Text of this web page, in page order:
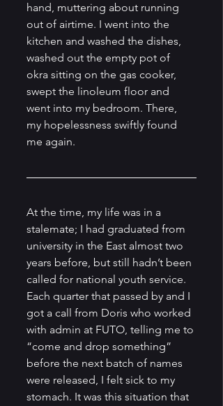
hand, muttering about running
out of airtime. I went into the
kitchen and washed the dishes,
washed out the empty pot of
okra sitting on the gas cooker,
swept the linoleum floor and
went into my bedroom. There,
my hopelessness swiftly found
me again.
At the time, my life was in a
stalemate; I had graduated from
university in the East almost two
years before, but still hadn’t been
called for national youth service.
Each quarter that passed by and I
got a call from Doris who worked
with admin at FUTO, telling me to
“come and drop something”
before the next batch of names
were released, I felt sick to my
stomach. It was this situation that